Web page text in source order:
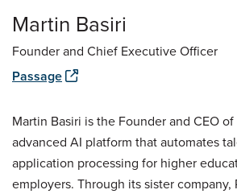
Martin Basiri
Founder and Chief Executive Officer
Passage
Martin Basiri is the Founder and CEO
advanced AI platform that automates
application processing for higher
employers. Through its sister company,